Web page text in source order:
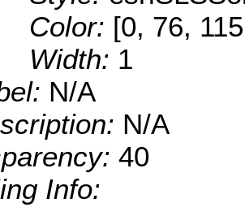
Color: [0, 76,
Width: 1
N/A
N/A
40
Info: